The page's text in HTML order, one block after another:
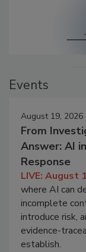
Events
August 19, 2026
From
Answer: AI
Response
LIVE: August
where AI can
incomplete
introduce risk,
evidence-
establish.